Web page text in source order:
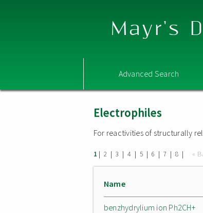
Mayr's
Advanced Search
Electrophiles
For reactivities of structurally
1 | 2 | 3 | 4 | 5 | 6 | 7 | 8 | «
Name
benzhydrylium ion Ph2CH+